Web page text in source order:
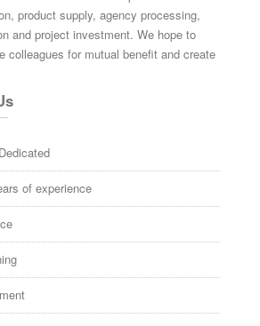
product supply, agency processing,
and project investment. We hope to
colleagues for mutual benefit and create
of experience